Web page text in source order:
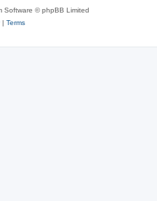
Software © phpBB Limited
| Terms